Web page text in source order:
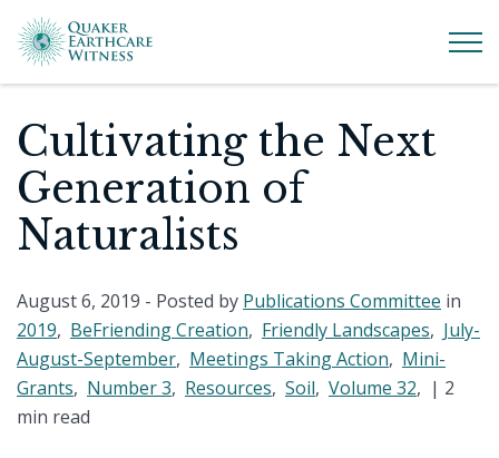
Cultivating the Next
Generation of
Naturalists
August 6, 2019 - Posted by Publications Committee in
2019, BeFriending Creation, Friendly Landscapes, July-
August-September, Meetings Taking Action, Mini-
Grants, Number 3, Resources, Soil, Volume 32, | 2
min read